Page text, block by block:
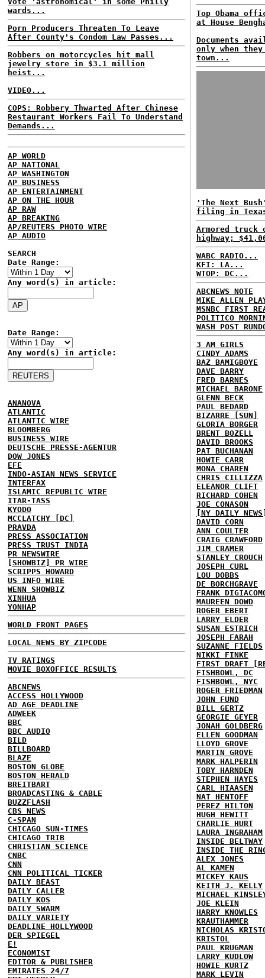
wards...
Porn Producers Threaten To Leave
After County's Condom Law Passes...
Robbers on motorcycles hit mall
jewelry store in $3.1 million
heist...
VIDEO...
COPS: Robbery Thwarted After Chinese
Restaurant Workers Fail To Understand
Demands...
AP WORLD
AP NATIONAL
AP WASHINGTON
AP BUSINESS
AP ENTERTAINMENT
AP ON THE HOUR
AP RAW
AP BREAKING
AP/REUTERS PHOTO WIRE
AP AUDIO
SEARCH
Date Range:
Any word(s) in article:
Date Range:
Any word(s) in article:
ANANOVA
ATLANTIC
ATLANTIC WIRE
BLOOMBERG
BUSINESS WIRE
DEUTSCHE PRESSE-AGENTUR
DOW JONES
EFE
INDO-ASIAN NEWS SERVICE
INTERFAX
ISLAMIC REPUBLIC WIRE
ITAR-TASS
KYODO
MCCLATCHY [DC]
PRAVDA
PRESS ASSOCIATION
PRESS TRUST INDIA
PR NEWSWIRE
[SHOWBIZ] PR WIRE
SCRIPPS HOWARD
US INFO WIRE
WENN SHOWBIZ
XINHUA
YONHAP
WORLD FRONT PAGES
LOCAL NEWS BY ZIPCODE
TV RATINGS
MOVIE BOXOFFICE RESULTS
ABCNEWS
ACCESS HOLLYWOOD
AD AGE DEADLINE
ADWEEK
BBC
BBC AUDIO
BILD
BILLBOARD
BLAZE
BOSTON GLOBE
BOSTON HERALD
BREITBART
BROADCASTING & CABLE
BUZZFLASH
CBS NEWS
C-SPAN
CHICAGO SUN-TIMES
CHICAGO TRIB
CHRISTIAN SCIENCE
CNBC
CNN
CNN POLITICAL TICKER
DAILY BEAST
DAILY CALLER
DAILY KOS
DAILY SWARM
DAILY VARIETY
DEADLINE HOLLYWOOD
DER SPIEGEL
E!
ECONOMIST
EDITOR & PUBLISHER
EMIRATES 24/7
Top Obama
at House
Documents
only when
town...
'The Next
filing in
Armored truck
highway;
WABC RADIO...
KFI: LA...
WTOP: DC...
ABCNEWS NOTE
MIKE ALLEN
MSNBC FIRST
POLITICO
WASH POST
3 AM GIRLS
CINDY ADAMS
BAZ BAMIGBOYE
DAVE BARRY
FRED BARNES
MICHAEL BARONE
GLENN BECK
PAUL BEDARD
BIZARRE [SUN]
GLORIA BORGER
BRENT BOZELL
DAVID BROOKS
PAT BUCHANAN
HOWIE CARR
MONA CHAREN
CHRIS CILLIZZA
ELEANOR CLIFT
RICHARD COHEN
JOE CONASON
[NY DAILY
DAVID CORN
ANN COULTER
CRAIG CRAWFORD
JIM CRAMER
STANLEY CROUCH
JOSEPH CURL
LOU DOBBS
DE BORCHGRAVE
FRANK
MAUREEN DOWD
ROGER EBERT
LARRY ELDER
SUSAN ESTRICH
JOSEPH FARAH
SUZANNE FIELDS
NIKKI FINKE
FIRST DRAFT
FISHBOWL, DC
FISHBOWL, NYC
ROGER FRIEDMAN
JOHN FUND
BILL GERTZ
GEORGIE GEYER
JONAH GOLDBERG
ELLEN GOODMAN
LLOYD GROVE
MARTIN GROVE
MARK HALPERIN
TOBY HARNDEN
STEPHEN HAYES
CARL HIAASEN
NAT HENTOFF
PEREZ HILTON
HUGH HEWITT
CHARLIE HURT
LAURA INGRAHAM
INSIDE BELTWAY
INSIDE THE
ALEX JONES
AL KAMEN
MICKEY KAUS
KEITH J. KELLY
MICHAEL
JOE KLEIN
HARRY KNOWLES
KRAUTHAMMER
NICHOLAS
KRISTOL
PAUL KRUGMAN
LARRY KUDLOW
HOWIE KURTZ
MARK LEVIN